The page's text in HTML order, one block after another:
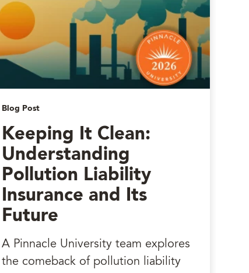
Blog Post
Keeping It Clean:
Understanding
Pollution Liability
Insurance and Its
Future
A Pinnacle University team explores
the comeback of pollution liability